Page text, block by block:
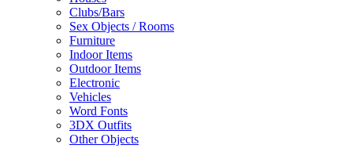
Clubs/Bars
Sex Objects / Rooms
Furniture
Indoor Items
Outdoor Items
Electronic
Vehicles
Word Fonts
3DX Outfits
Other Objects